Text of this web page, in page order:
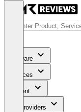
Software
Services
Content
For Providers